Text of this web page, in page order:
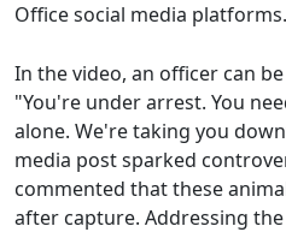
Office social media platforms.
In the video, an officer can
"You're under arrest. You
alone. We're taking you
media post sparked
commented that these
after capture. Addressing